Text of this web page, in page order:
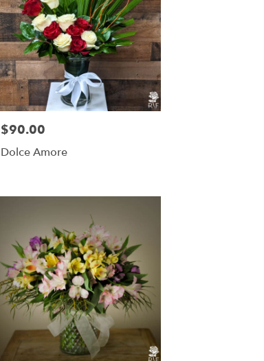
Price:
$90.00
Dolce Amore